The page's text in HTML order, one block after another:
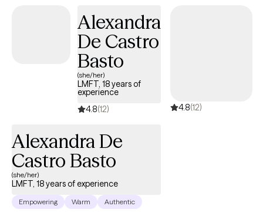
Alexandra
De Castro
Basto
(she/her)
LMFT, 18 years of
experience
4.8(12) 4.8(12)
Alexandra De
Castro Basto
(she/her)
LMFT, 18 years of experience
Empowering Warm Authentic